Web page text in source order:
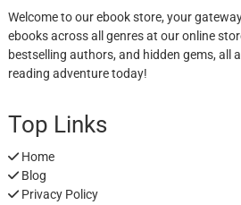
Welcome to our ebook store, your
ebooks across all genres at our online
bestselling authors, and hidden gems, all
reading adventure today!
Top Links
Home
Blog
Privacy Policy